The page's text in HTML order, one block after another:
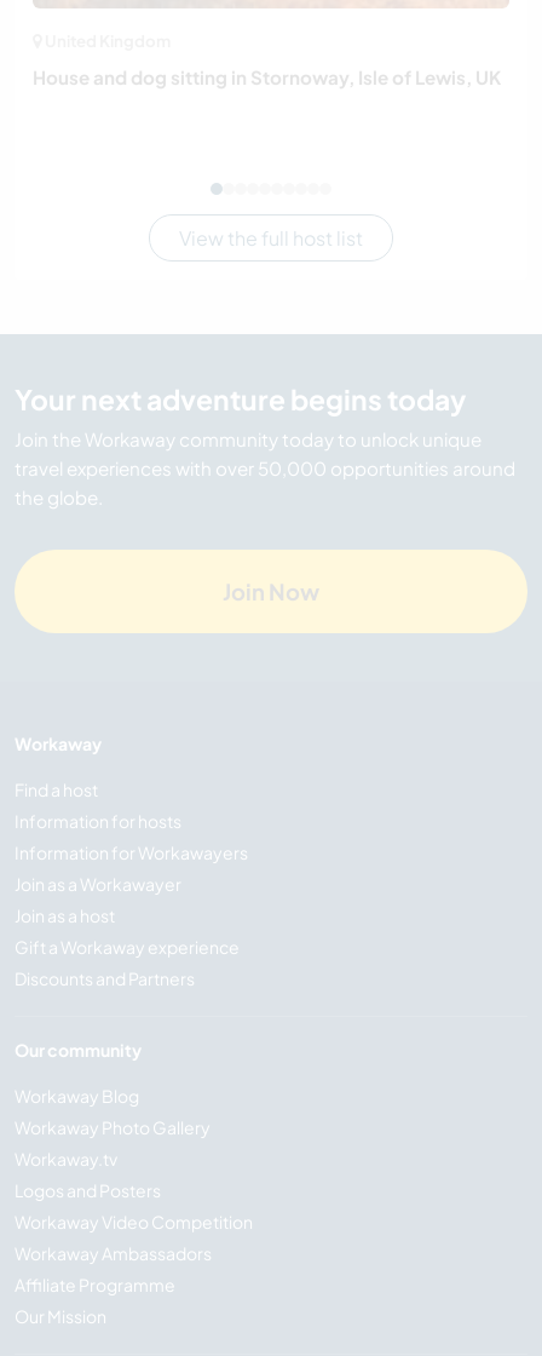
House and dog sitting in Stornoway, Isle of Lewis, UK
View the full host list
Your next adventure begins today
Join the Workaway community today to unlock unique
travel experiences with over 50,000 opportunities around
the globe.
Join Now
Workaway
Find a host
Information for hosts
Information for Workawayers
Join as a Workawayer
Join as a host
Gift a Workaway experience
Discounts and Partners
Our community
Workaway Blog
Workaway Photo Gallery
Workaway.tv
Logos and Posters
Workaway Video Competition
Workaway Ambassadors
Affiliate Programme
Our Mission